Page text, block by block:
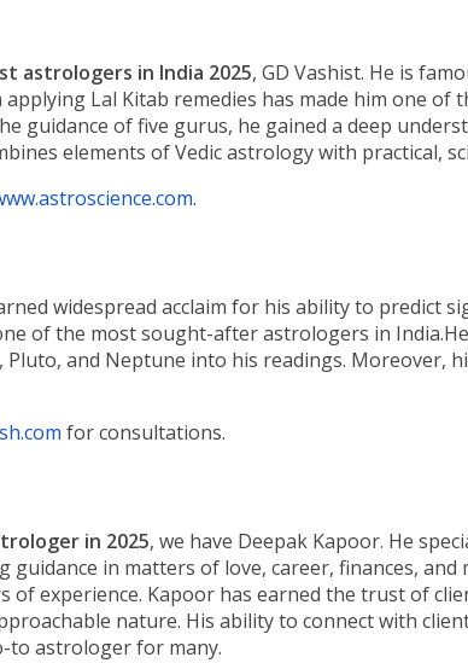
astrologers in India 2025, GD Vashist. He is
applying Lal Kitab remedies has made him one of
guidance of five gurus, he gained a deep
elements of Vedic astrology with practical,
.
widespread acclaim for his ability to predict
of the most sought-after astrologers in
and Neptune into his readings. Moreover,
for consultations.
in 2025, we have Deepak Kapoor. He
in matters of love, career, finances, and
of experience. Kapoor has earned the trust of
nature. His ability to connect with
to astrologer for many.